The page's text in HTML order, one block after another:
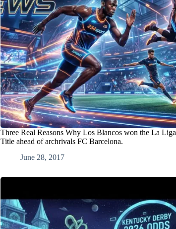
Three Real Reasons Why Los Blancos won the La Liga
Title ahead of archrivals FC Barcelona.
June 28, 2017